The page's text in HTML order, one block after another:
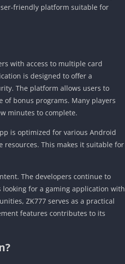
friendly platform suitable for
with access to multiple card
is designed to offer a
The platform allows users to
of bonus programs. Many players
minutes to complete.
is optimized for various Android
This makes it suitable for
The developers continue to
for a gaming application with
ZK777 serves as a practical
features contributes to its